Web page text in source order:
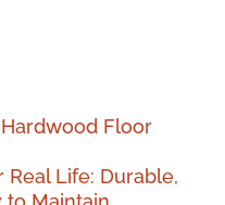
Floor
Life: Durable,